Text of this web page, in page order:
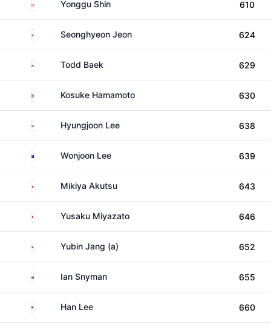
CanadaYonggu Shin 610
South KoreaSeonghyeon Jeon 624
South KoreaTodd Baek 629
ThailandKosuke Hamamoto 630
South KoreaHyungjoon Lee 638
AustraliaWonjoon Lee 639
Japan Mikiya Akutsu 643
Japan Yusaku Miyazato 646
South KoreaYubin Jang (a) 652
South AfricaIan Snyman 655
United States
Han Lee 660